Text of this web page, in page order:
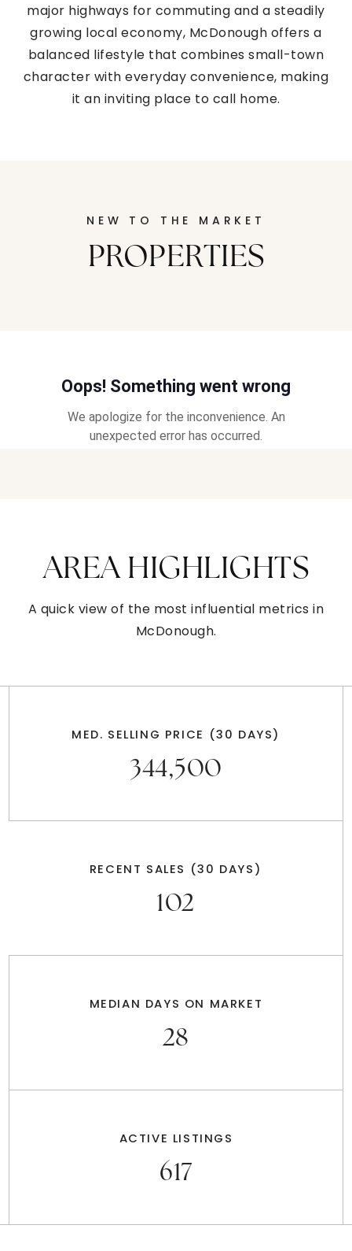
major highways for commuting and a steadily
growing local economy, McDonough offers a
balanced lifestyle that combines small-town
character with everyday convenience, making
it an inviting place to call home.
NEW TO THE MARKET
PROPERTIES
AREA HIGHLIGHTS
A quick view of the most influential metrics in
McDonough.
MED. SELLING PRICE (30 DAYS)
344,500
RECENT SALES (30 DAYS)
102
MEDIAN DAYS ON MARKET
28
ACTIVE LISTINGS
617